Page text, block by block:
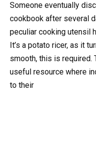
Someone eventually
cookbook after several
peculiar cooking utensil
It’s a potato ricer, as it
smooth, this is required.
useful resource where
to their